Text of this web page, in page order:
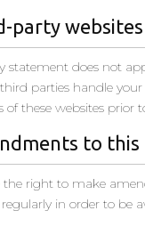
party websites
statement does not
parties handle
of these websites prior
to
the right to make
in order to be